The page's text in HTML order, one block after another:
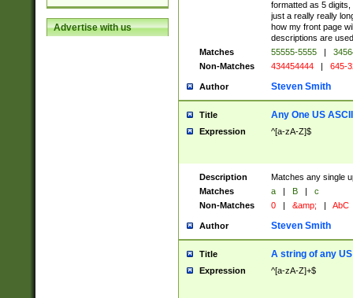
Advertise with us
formatted as 5
just a really really
how my front page
descriptions are
Matches
55555-5555 |
Non-Matches
434454444 | 645-
Author Steven Smith
Title Any One US
Expression ^[a-zA-Z]$
Description
Matches any single
Matches
a | B |
c
Non-Matches
0 | &amp; | AbC
Author Steven Smith
Title A string of any
Expression ^[a-zA-Z]+$